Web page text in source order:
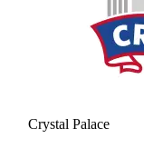
Crystal Palace